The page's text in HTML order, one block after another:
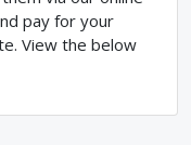
pay for your
View the below